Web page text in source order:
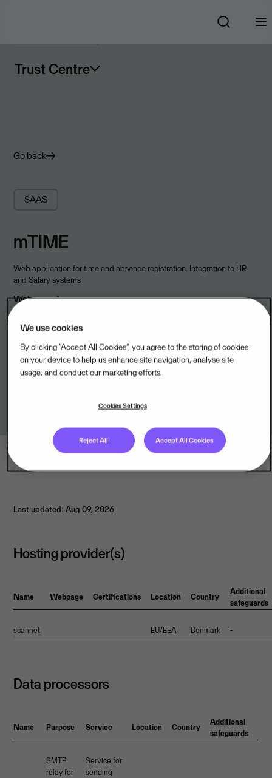
Trust Centre
Go back
SAAS
mTIME
Web application for time and absence registration. Integration to HR
and Salary systems
Webpage
Available from
Last updated: Aug 09, 2026
Hosting provider(s)
Name Webpage Certifications Location Country
Additional
safeguards
scannet EU/EEA Denmark -
Data processors
Name Purpose Service Location Country
Additional
safeguards
SMTP
relay for
Service for
sending
We use cookies
By clicking “Accept All Cookies”, you agree to the storing of cookies
on your device to help us enhance site navigation, analyse site
usage, and conduct our marketing efforts.
Cookies Settings
Reject All Accept All Cookies